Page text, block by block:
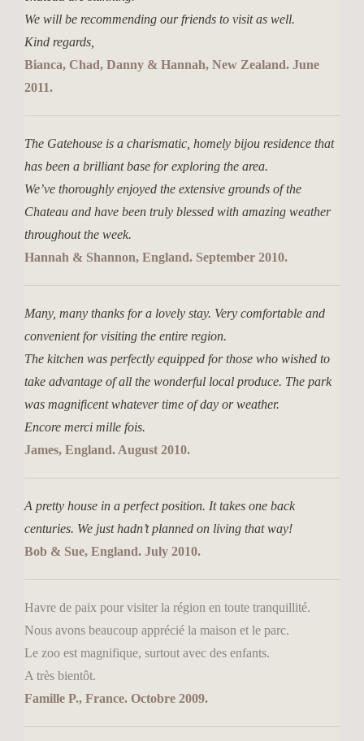
We will be recommending our friends to visit as well.
Kind regards,
Bianca, Chad, Danny & Hannah, New Zealand. June
2011.
The Gatehouse is a charismatic, homely bijou residence that
has been a brilliant base for exploring the area.
We’ve thoroughly enjoyed the extensive grounds of the
Chateau and have been truly blessed with amazing weather
throughout the week.
Hannah & Shannon, England. September 2010.
Many, many thanks for a lovely stay. Very comfortable and
convenient for visiting the entire region.
The kitchen was perfectly equipped for those who wished to
take advantage of all the wonderful local produce. The park
was magnificent whatever time of day or weather.
Encore merci mille fois.
James, England. August 2010.
A pretty house in a perfect position. It takes one back
centuries. We just hadn’t planned on living that way!
Bob & Sue, England. July 2010.
Havre de paix pour visiter la région en toute tranquillité.
Nous avons beaucoup apprécié la maison et le parc.
Le zoo est magnifique, surtout avec des enfants.
A très bientôt.
Famille P., France. Octobre 2009.